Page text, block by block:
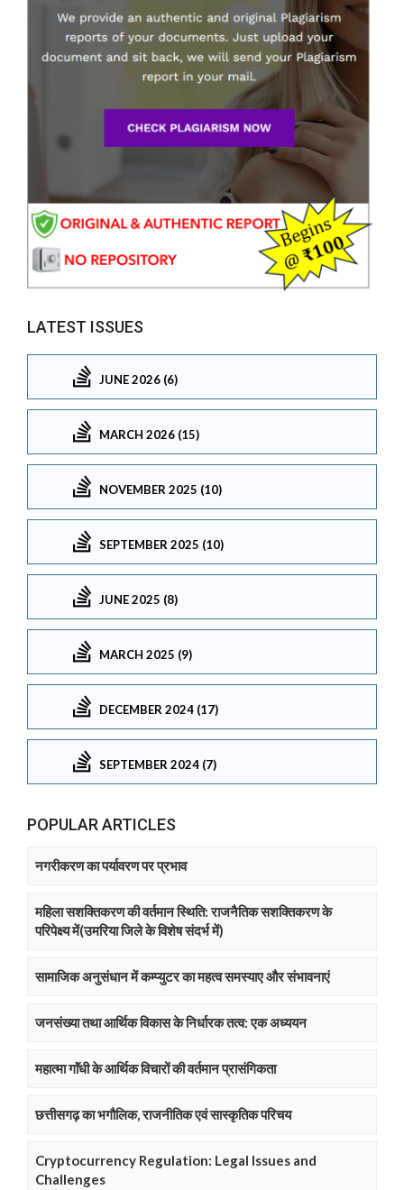
LATEST ISSUES
JUNE 2026 (6)
MARCH 2026 (15)
NOVEMBER 2025 (10)
SEPTEMBER 2025 (10)
JUNE 2025 (8)
MARCH 2025 (9)
DECEMBER 2024 (17)
SEPTEMBER 2024 (7)
POPULAR ARTICLES
नगरीकरण का पर्यावरण पर प्रभाव
महिला सशक्तिकरण की वर्तमान स्थिति: राजनैतिक सशक्तिकरण के
परिपेक्ष्य में(उमरिया जिले के विशेष संदर्भ में)
सामाजिक अनुसंधान में कम्प्युटर का महत्व समस्याए और संभावनाएं
जनसंख्या तथा आर्थिक विकास के निर्धारक तत्व: एक अध्ययन
महात्मा गाॅंधी के आर्थिक विचारों की वर्तमान प्रासंगिकता
छत्तीसगढ़ का भगौलिक, राजनीतिक एवं सास्कृतिक परिचय
Cryptocurrency Regulation: Legal Issues and
Challenges